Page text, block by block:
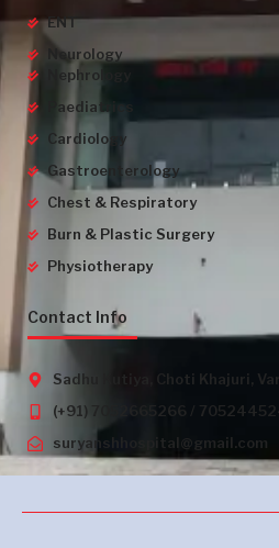
ENT
Neurology
Nephrology
Paediatrics
Cardiology
Gastroenterology
Chest & Respiratory
Burn & Plastic Surgery
Physiotherapy
Contact Info
Sadhu Kutiya, Choti Khajuri,
(+91) 7052665266 /
suryanshhospital@gmail.com